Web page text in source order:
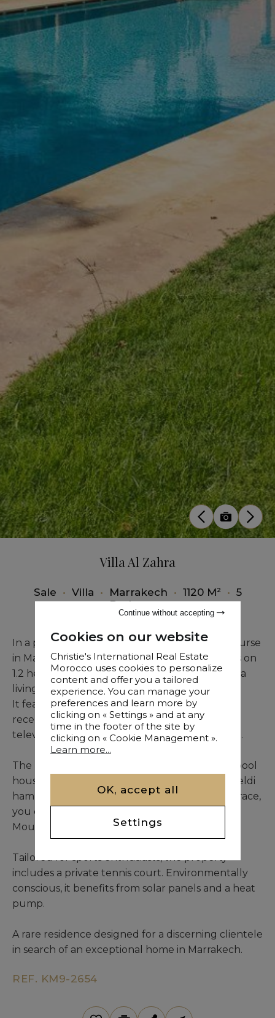
Villa Al Zahra
Sale • Villa • Marrakech • 1120 M² • 5
Bedrooms
In a prestigious setting on the Assoufid golf course
in Marrakech, this refined architectural villa sits on
1.2 hectares of landscaped grounds and offers a
living area of 1,120 sqm.
It features five luxurious suites, a spacious
reception room with fireplace, a dining area, a
television corner, and a fully equipped kitchen.
The landscaped park is enhanced by a stylish pool
house with massage room, sauna, traditional beldi
hammam, and a guest bedroom. From the terrace,
you can admire a stunning view of the Atlas
Mountains.
Tailored for sports enthusiasts, the property
includes a private tennis court. Environmentally
conscious, it benefits from solar panels and a heat
pump.
A rare residence designed for a discerning clientele
in search of an exceptional home in Marrakech.
REF. KM9-2654
Cookies on our website
Christie's International Real Estate
Morocco uses cookies to personalize
content and offer you a tailored
experience. You can manage your
preferences and learn more by
clicking on « Settings » and at any
time in the footer of the site by
clicking on « Cookie Management ».
Learn more...
OK, accept all
Settings
Continue without accepting